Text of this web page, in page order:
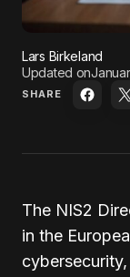
Lars Birkeland
Updated on
SHARE
The NIS2
in the